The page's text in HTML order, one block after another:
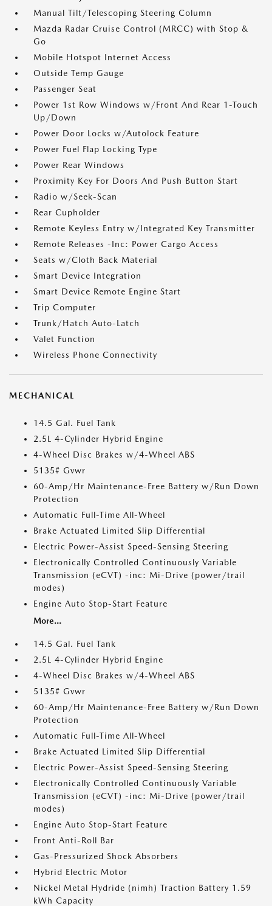
Manual Tilt/Telescoping Steering Column
Mazda Radar Cruise Control (MRCC) with Stop &
Go
Mobile Hotspot Internet Access
Outside Temp Gauge
Passenger Seat
Power 1st Row Windows w/Front And Rear 1-Touch
Up/Down
Power Door Locks w/Autolock Feature
Power Fuel Flap Locking Type
Power Rear Windows
Proximity Key For Doors And Push Button Start
Radio w/Seek-Scan
Rear Cupholder
Remote Keyless Entry w/Integrated Key Transmitter
Remote Releases -Inc: Power Cargo Access
Seats w/Cloth Back Material
Smart Device Integration
Smart Device Remote Engine Start
Trip Computer
Trunk/Hatch Auto-Latch
Valet Function
Wireless Phone Connectivity
MECHANICAL
14.5 Gal. Fuel Tank
2.5L 4-Cylinder Hybrid Engine
4-Wheel Disc Brakes w/4-Wheel ABS
5135# Gvwr
60-Amp/Hr Maintenance-Free Battery w/Run Down
Protection
Automatic Full-Time All-Wheel
Brake Actuated Limited Slip Differential
Electric Power-Assist Speed-Sensing Steering
Electronically Controlled Continuously Variable
Transmission (eCVT) -inc: Mi-Drive (power/trail
modes)
Engine Auto Stop-Start Feature
More...
14.5 Gal. Fuel Tank
2.5L 4-Cylinder Hybrid Engine
4-Wheel Disc Brakes w/4-Wheel ABS
5135# Gvwr
60-Amp/Hr Maintenance-Free Battery w/Run Down
Protection
Automatic Full-Time All-Wheel
Brake Actuated Limited Slip Differential
Electric Power-Assist Speed-Sensing Steering
Electronically Controlled Continuously Variable
Transmission (eCVT) -inc: Mi-Drive (power/trail
modes)
Engine Auto Stop-Start Feature
Front Anti-Roll Bar
Gas-Pressurized Shock Absorbers
Hybrid Electric Motor
Nickel Metal Hydride (nimh) Traction Battery 1.59
kWh Capacity